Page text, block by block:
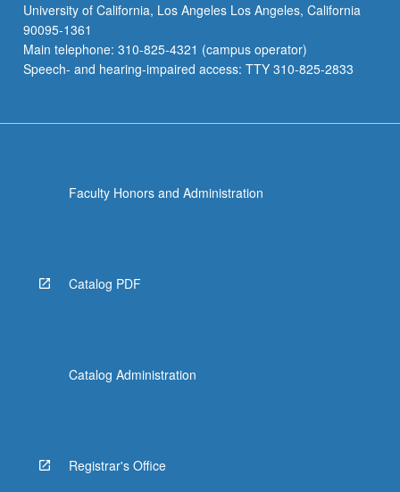
University of California, Los Angeles Los Angeles, California
90095-1361
Main telephone: 310-825-4321 (campus operator)
Speech- and hearing-impaired access: TTY 310-825-2833
Faculty Honors and Administration
Catalog PDF
Catalog Administration
Registrar's Office